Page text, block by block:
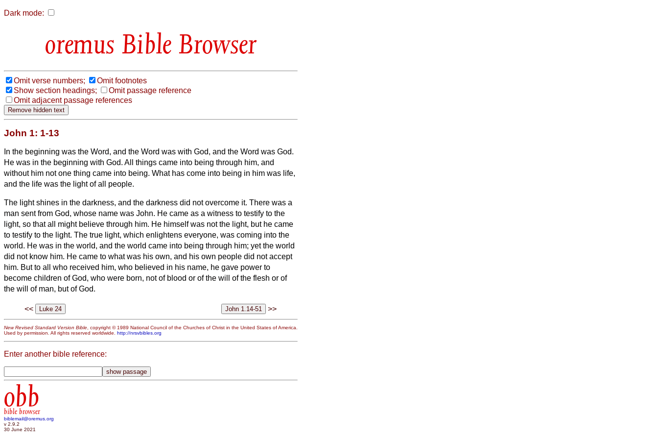
Dark mode:
Bible Browser
Omit verse numbers;
Omit footnotes
Show section headings;
Omit passage reference
Omit adjacent passage references
John 1: 1-13
In the beginning was the Word, and the Word was with God, and the Word was God.
He was in the beginning with God. All things came into being through him, and
without him not one thing came into being. What has come into being in him was life,
and the life was the light of all people.
The light shines in the darkness, and the darkness did not overcome it. There was a
man sent from God, whose name was John. He came as a witness to testify to the
light, so that all might believe through him. He himself was not the light, but he came
to testify to the light. The true light, which enlightens everyone, was coming into the
world. He was in the world, and the world came into being through him; yet the world
did not know him. He came to what was his own, and his own people did not accept
him. But to all who received him, who believed in his name, he gave power to
become children of God, who were born, not of blood or of the will of the flesh or of
the will of man, but of God.
<< >>
New Revised Standard Version Bible, copyright © 1989 National Council of the Churches of Christ in the United States of America.
Used by permission. All rights reserved worldwide. http://nrsvbibles.org
Enter another bible reference:
obb
bible browser
biblemail@oremus.org
v 2.9.2
30 June 2021